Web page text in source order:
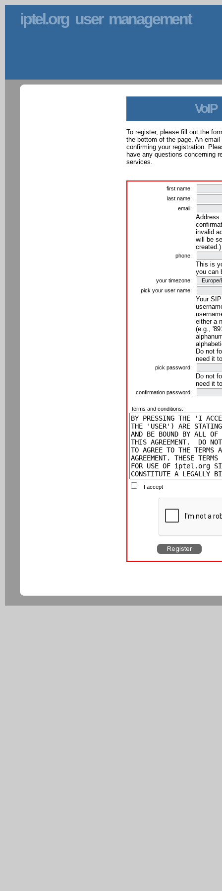
iptel.org user management
VoIP
To register, please fill out the
the bottom of the page. An
confirming your registration.
have any questions concerning
services.
first name:
last name:
email:
Address
invalid
will be
created.)
phone:
This is
you can
your timezone:
pick your user name:
Your
either a
(e.g.,
Do not
need it
pick password:
Do not
need it
confirmation password:
terms and conditions:
I accept